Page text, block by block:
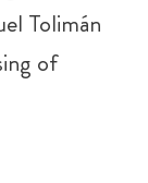
Tolimán
of